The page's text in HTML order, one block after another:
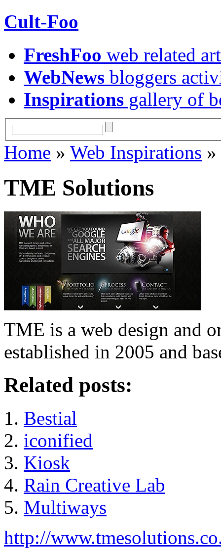
Cult-Foo
FreshFoo web related
WebNews bloggers
Inspirations gallery of
Home » Web Inspirations »
TME Solutions
TME is a web design and
established in 2005 and
Related posts:
Bestial
iconified
Kiosk
Rain Creative Lab
Multiways
http://